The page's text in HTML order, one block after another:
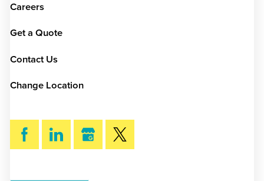
Careers
Get a Quote
Contact Us
Change Location